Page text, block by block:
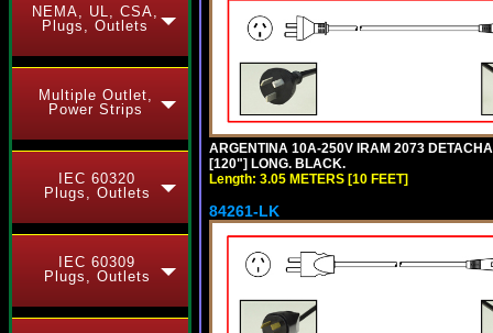
NEMA, UL, CSA,
Plugs, Outlets
Multiple Outlet,
Power Strips
IEC 60320
Plugs, Outlets
IEC 60309
Plugs, Outlets
ARGENTINA 10A-250V IRAM 2073
[120"] LONG. BLACK.
Length: 3.05 METERS [10 FEET]
84261-LK